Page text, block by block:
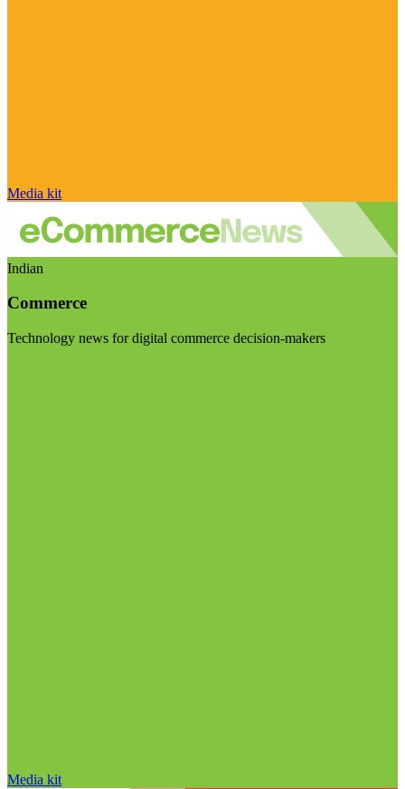
Media kit
Indian
Commerce
Technology news for digital commerce decision-makers
Media kit